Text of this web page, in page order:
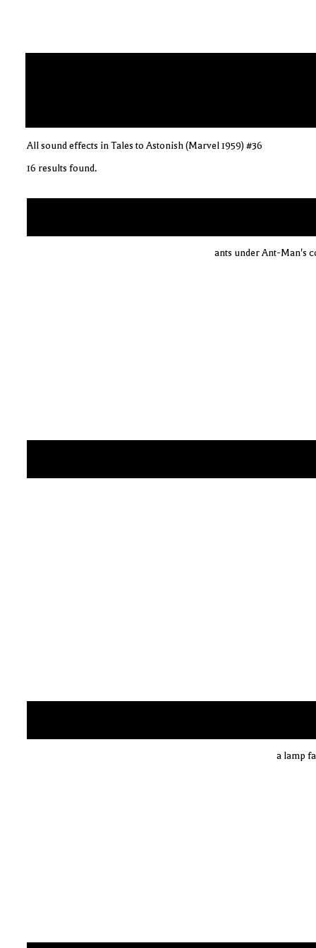
All sound effects in Tales to Astonish (Marvel 1959) #36
16 results found.
ants under Ant-Man's
a lamp